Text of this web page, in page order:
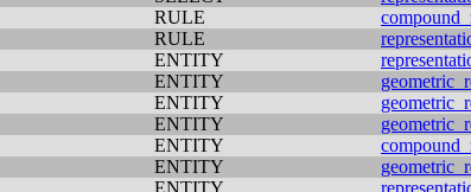
RULE
RULE
ENTITY
ENTITY
ENTITY
ENTITY
ENTITY
ENTITY